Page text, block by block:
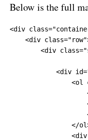
Below is the full
<div
<div
<div
<div
<ol
</